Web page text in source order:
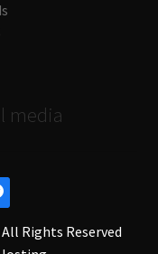
media
Rights Reserved